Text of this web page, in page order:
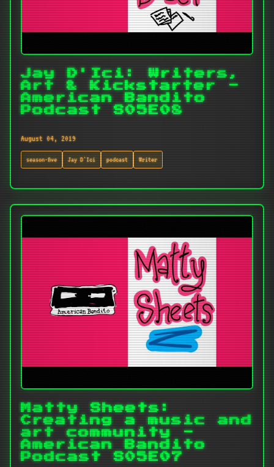
Jay D'Ici: Writers,
Art & Kickstarter -
American Bandito
Podcast S05E08
August 04, 2019
season-five Jay D'Ici podcast Writer
Matty Sheets:
Creating a music and
art community -
American Bandito
Podcast S05E07